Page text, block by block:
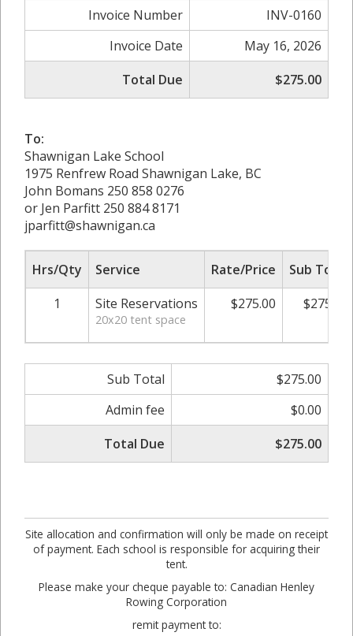
Invoice Number
INV-0160
Invoice Date
May 16, 2026
Total Due
$275.00
To:
Shawnigan Lake School
1975 Renfrew Road Shawnigan Lake, BC
John Bomans 250 858 0276
or Jen Parfitt 250 884 8171
jparfitt@shawnigan.ca
Hrs/Qty Service Rate/Price
Sub Total
1
Site Reservations
20x20 tent space
$275.00 $275.00
Sub Total
$275.00
Admin fee
$0.00
Total Due
$275.00
Site allocation and confirmation will only be made on receipt
of payment. Each school is responsible for acquiring their
tent.
Please make your cheque payable to: Canadian Henley
Rowing Corporation
remit payment to: